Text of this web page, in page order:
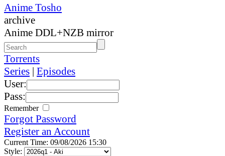
Anime Tosho
archive
Anime DDL+NZB mirror
Torrents
Series | Episodes
User:
Pass:
Remember
Forgot Password
Register an Account
Current Time: 09/08/2026 15:30
Style: